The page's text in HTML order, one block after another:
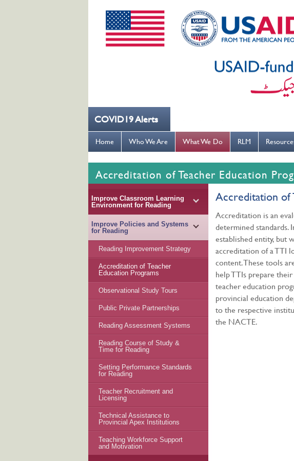
COVID19 Alerts
Home Who We Are What We Do RLM
Accreditation of Teacher Education
Improve Classroom Learning
Environment for Reading
Improve Policies and Systems
for Reading
Reading Improvement Strategy
Accreditation of Teacher
Education Programs
Observational Study Tours
Public Private Partnerships
Reading Assessment Systems
Reading Course of Study &
Time for Reading
Setting Performance Standards
for Reading
Teacher Recruitment and
Licensing
Technical Assistance to
Provincial Apex Institutions
Teaching Workforce Support
and Motivation
Accreditation of
Accreditation is an
determined standards.
established entity, but
accreditation of a TTI
content. These tools
help TTIs prepare
teacher education
provincial education
to the respective
the NACTE.